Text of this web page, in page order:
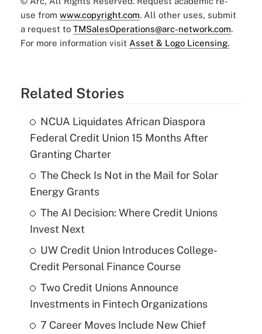
use from www.copyright.com. All other uses, submit
a request to TMSalesOperations@arc-network.com.
For more information visit Asset & Logo Licensing.
Related Stories
NCUA Liquidates African Diaspora
Federal Credit Union 15 Months After
Granting Charter
The Check Is Not in the Mail for Solar
Energy Grants
The AI Decision: Where Credit Unions
Invest Next
UW Credit Union Introduces College-
Credit Personal Finance Course
Two Credit Unions Announce
Investments in Fintech Organizations
7 Career Moves Include New Chief